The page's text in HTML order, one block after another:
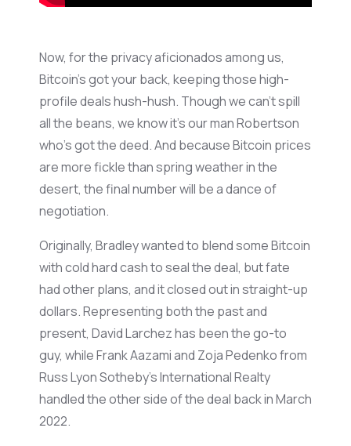
Now, for the privacy aficionados among us,
Bitcoin’sgot your back, keeping those high-
profile deals hush-hush. Though wecan’tspill
all the beans, we knowit’sour man Robertson
who’sgot the deed. And because Bitcoin prices
aremore ficklethan spring weather in the
desert, the final number will be a dance of
negotiation.
Originally, Bradley wanted to blend some Bitcoin
with cold hard cash to seal the deal, but fate
had other plans, and it closed out in straight-up
dollars.Representing both the past and
present, DavidLarchezhas been the go-to
guy, while FrankAazamiand ZojaPedenkofrom
Russ Lyon Sotheby’s International Realty
handled the other side of the deal back in March
2022.